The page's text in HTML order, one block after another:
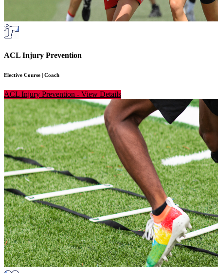
ACL Injury Prevention
Elective Course Coach
ACL Injury Prevention - View Details